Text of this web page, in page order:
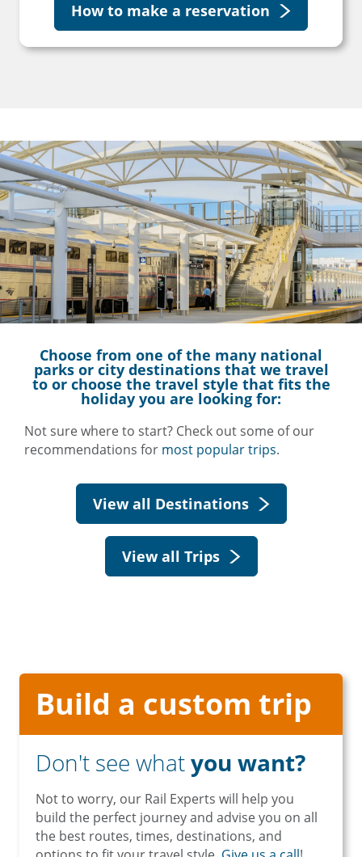
How to make a reservation
Choose from one of the many national
parksor city destinations that we travel
to or choose the travel style that fits the
holiday you are looking for:
Not sure where to start? Check out some of our
recommendations for most popular trips.
View all Destinations
View all Trips
Build a custom trip
Don't see whatyou want?
Not to worry, our Rail Experts will help you
build the perfect journey and advise you on all
the best routes, times, destinations, and